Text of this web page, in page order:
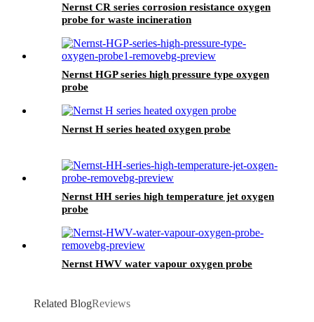
Nernst CR series corrosion resistance oxygen
probe for waste incineration
Nernst HGP series high pressure type oxygen
probe
Nernst H series heated oxygen probe
Nernst HH series high temperature jet oxygen
probe
Nernst HWV water vapour oxygen probe
Related BlogReviews